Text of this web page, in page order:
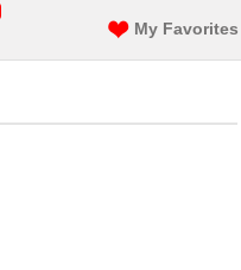
My Favorites